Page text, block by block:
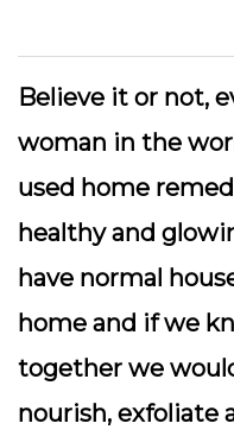
Believe it or not,
woman in the
used home
healthy and
have normal
home and if we
together we
nourish, exfoliate